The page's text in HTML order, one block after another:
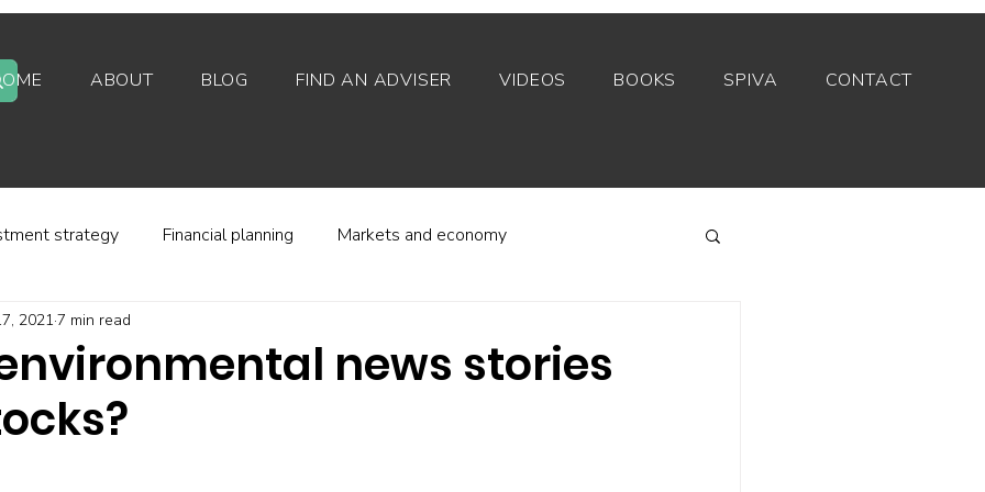
ABOUT BLOG FIND AN ADVISER VIDEOS BOOKS SPIVA CONTACT
strategy Financial planning Markets and economy
behaviour
platforms
news stories
2021 7 min read